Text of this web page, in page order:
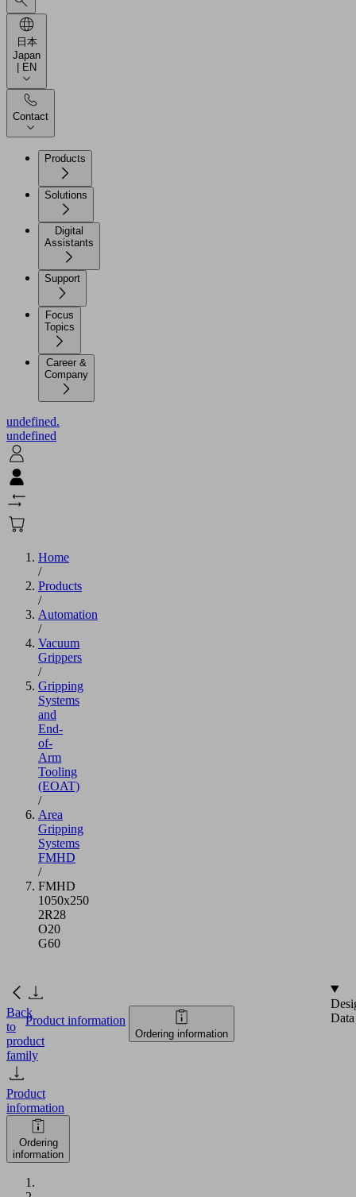
日本
Japan
| EN
Contact
Products
Solutions
Digital
Assistants
Support
Focus
Topics
Career &
Company
undefined.
undefined
Home
/
Products
/
Automation
/
Vacuum
Grippers
/
Gripping
Systems
and
End-
of-
Arm
Tooling
(EOAT)
/
Area
Gripping
Systems
FMHD
/
FMHD
1050x250
2R28
O20
G60
Back
to
product
family
Product
information
Ordering
information
Product information
Ordering information
Data